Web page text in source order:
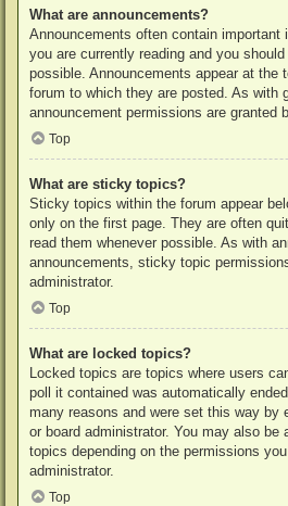
What are announcements?
Announcements often contain important
you are currently reading and you
possible. Announcements appear at the
forum to which they are posted. As with
announcement permissions are granted
Top
What are sticky topics?
Sticky topics within the forum appear
only on the first page. They are often
read them whenever possible. As with
announcements, sticky topic
administrator.
Top
What are locked topics?
Locked topics are topics where users
poll it contained was automatically
many reasons and were set this way by
or board administrator. You may also be
topics depending on the permissions
administrator.
Top